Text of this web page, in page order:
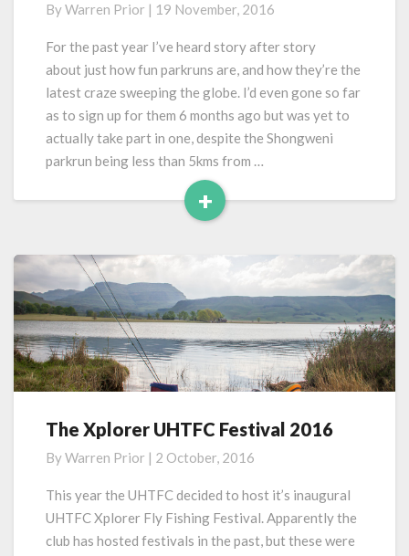
Parkrun
ByWarren Prior | 19 November, 2016
For the past year I’ve heard story after story
about just how fun parkruns are, and how they’re the
latest craze sweeping the globe. I’d even gone so far
as to sign up for them 6 months ago but was yet to
actually take part in one, despite the Shongweni
parkrun being less than 5kms from …
+
Read
The
UHTFC
Festival
2016
The Xplorer UHTFC Festival 2016
ByWarren Prior | 2 October, 2016
This year the UHTFC decided to host it’s inaugural
UHTFC Xplorer Fly Fishing Festival. Apparently the
club has hosted festivals in the past, but these were